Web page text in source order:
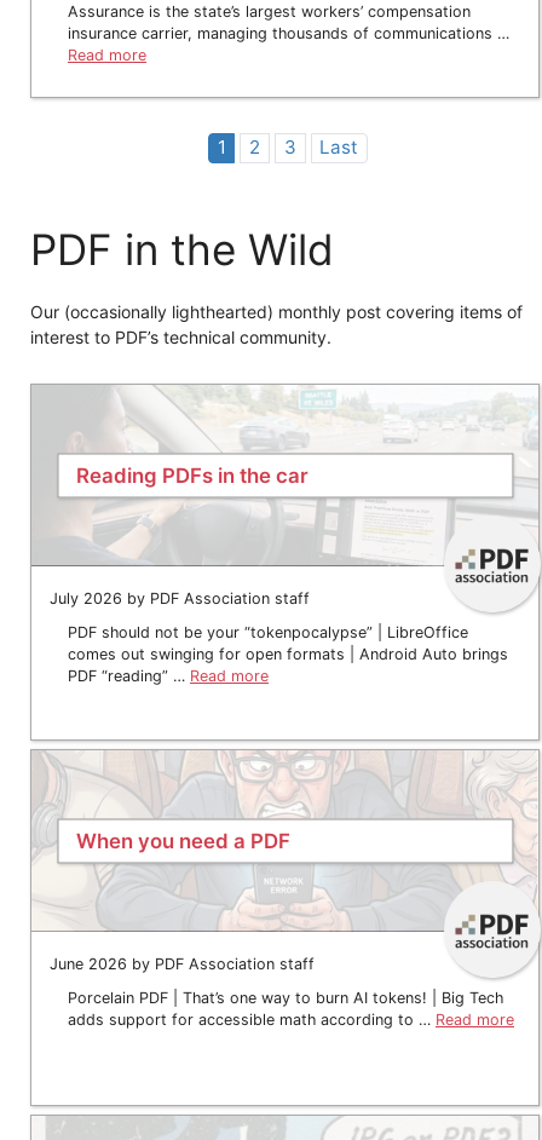
Assurance is the state’s largest workers’ compensation
insurance carrier, managing thousands of communications …
Read more
1 2 3 Last
PDF in the Wild
Our (occasionally lighthearted) monthly post covering items of
interest to PDF’s technical community.
Reading PDFs in the car
July 2026 by PDF Association staff
PDF should not be your “tokenpocalypse” | LibreOffice
comes out swinging for open formats | Android Auto brings
PDF “reading” … Read more
When you need a PDF
June 2026 by PDF Association staff
Porcelain PDF | That’s one way to burn AI tokens! | Big Tech
adds support for accessible math according to … Read more